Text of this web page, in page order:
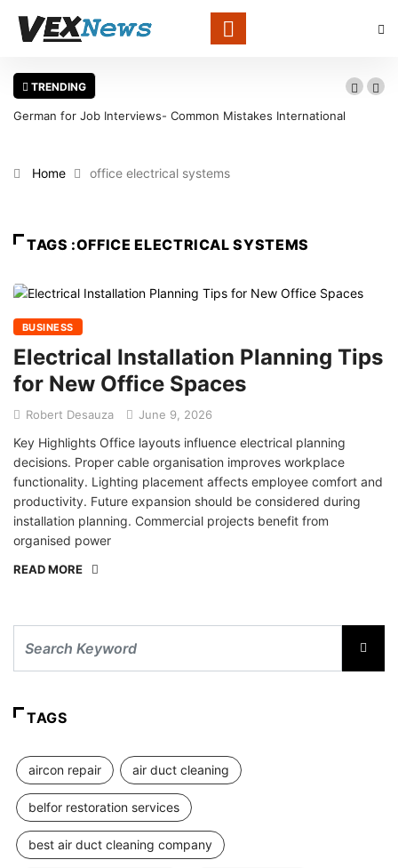
TRENDING
German for Job Interviews- Common Mistakes International
Home office electrical systems
TAGS :OFFICE ELECTRICAL SYSTEMS
BUSINESS
Electrical Installation Planning Tips
for New Office Spaces
Robert Desauza June 9, 2026
Key Highlights Office layouts influence electrical planning
decisions. Proper cable organisation improves workplace
functionality. Lighting placement affects employee comfort and
productivity. Future expansion should be considered during
installation planning. Commercial projects benefit from
organised power
READ MORE
TAGS
aircon repair air duct cleaning
belfor restoration services
best air duct cleaning company